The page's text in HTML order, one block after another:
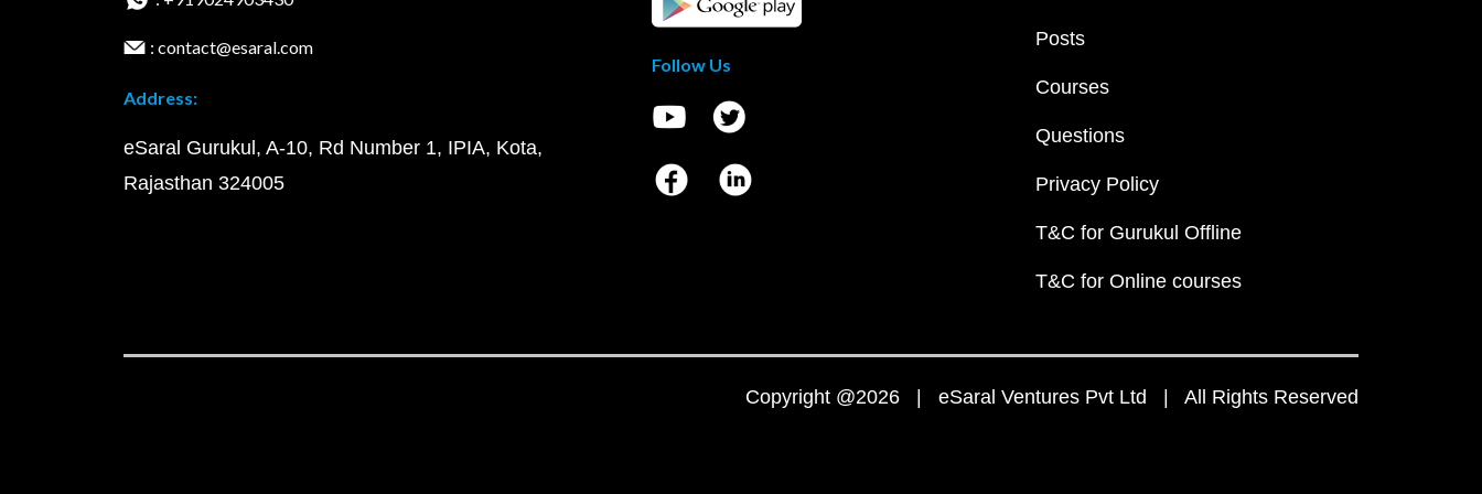
: contact@esaral.com
Address:
eSaral Gurukul, A-10, Rd Number 1, IPIA, Kota,
Rajasthan 324005
Follow Us
Posts
Courses
Questions
Privacy Policy
T&C for Gurukul Offline
T&C for Online courses
Copyright @2026 | eSaral Ventures Pvt Ltd | All Rights Reserved